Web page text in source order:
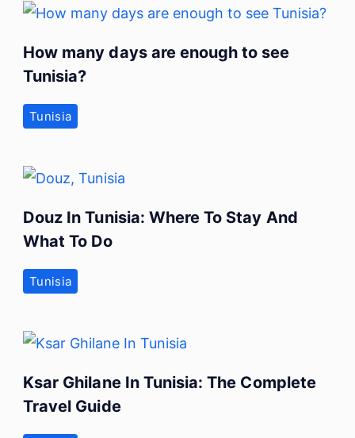
How many days are enough to see
Tunisia?
Tunisia
Douz In Tunisia: Where To Stay And
What To Do
Tunisia
Ksar Ghilane In Tunisia: The Complete
Travel Guide